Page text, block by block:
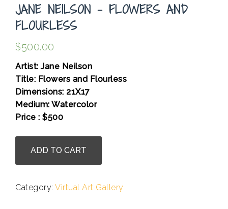
JANE NEILSON – FLOWERS AND
FLOURLESS
$500.00
Artist: Jane Neilson
Title: Flowers and Flourless
Dimensions: 21X17
Medium: Watercolor
Price : $500
Neilson
-
and
ADD TO CART
Category: Virtual Art Gallery